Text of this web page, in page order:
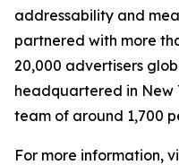
addressability and
partnered with more
20,000 advertisers
headquartered in New
team of around 1,700
For more information,